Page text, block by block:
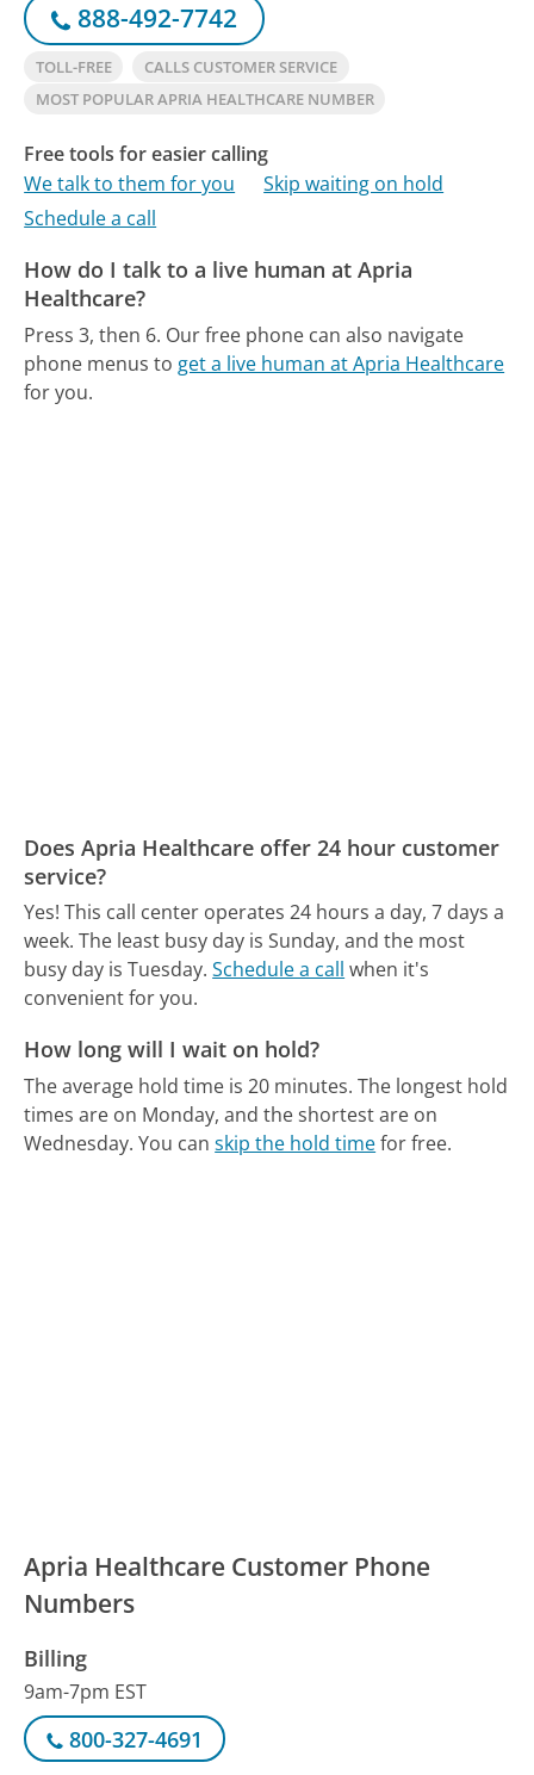
888-492-7742
TOLL-FREE
CALLS CUSTOMER SERVICE
MOST POPULAR APRIA HEALTHCARE NUMBER
Free tools for easier calling
We talk to them for you
Skip waiting on hold
Schedule a call
How do I talk to a live human at Apria
Healthcare?
Press 3, then 6. Our free phone can also navigate
phone menus to get a live human at Apria Healthcare
for you.
Does Apria Healthcare offer 24 hour customer
service?
Yes! This call center operates 24 hours a day, 7 days a
week. The least busy day is Sunday, and the most
busy day is Tuesday. Schedule a call when it's
convenient for you.
How long will I wait on hold?
The average hold time is 20 minutes. The longest hold
times are on Monday, and the shortest are on
Wednesday. You canskip the hold timefor free.
Apria Healthcare Customer Phone
Numbers
Billing
9am-7pm EST
800-327-4691